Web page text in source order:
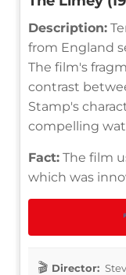
Description:
from England
The film's
contrast
Stamp's
compelling
Fact: The film
which was
Director: